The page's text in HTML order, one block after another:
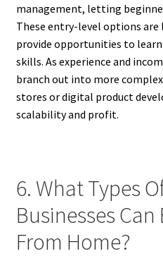
management, letting
These entry-level options are
provide opportunities to
skills. As experience and
branch out into more
stores or digital product
scalability and profit.
6. What Types
Businesses Can
From Home?